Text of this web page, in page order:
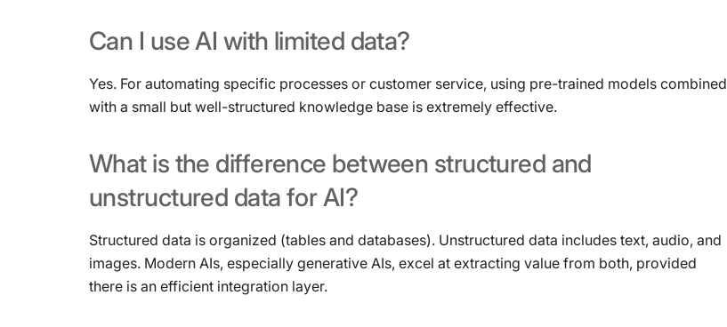
Can I useAI with limited data?
Yes. For automating specific processes or customer service, using pre-trained models combined
with a small but well-structured knowledge base is extremely effective.
What is the difference between structured and
unstructured data forAI?
Structured data is organized (tables and databases). Unstructured data includes text, audio, and
images. Modern AIs, especially generative AIs, excel at extracting value from both, provided
there is an efficient integration layer.